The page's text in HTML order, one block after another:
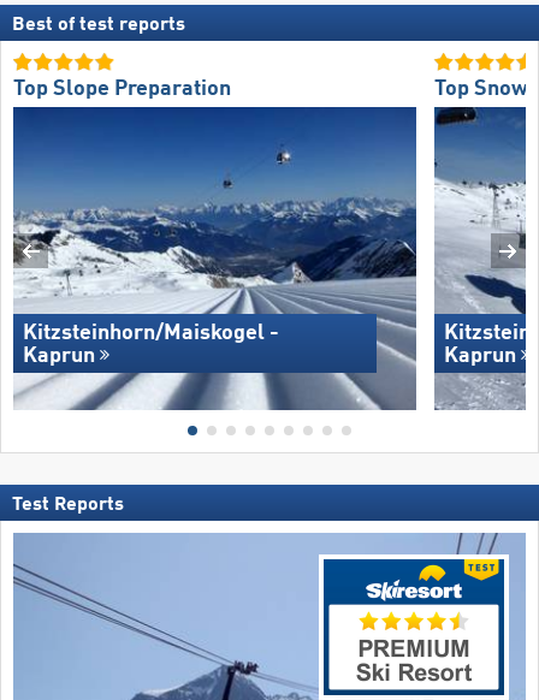
Best of test reports
Top Slope Preparation
Kitzsteinhorn/​Maiskogel -
Kaprun
Top Snow
Kaprun
Test Reports